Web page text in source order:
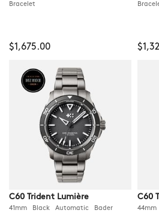
Bracelet
$1,675.00
C60 Trident Lumière
41mm Black Automatic Bader
C60